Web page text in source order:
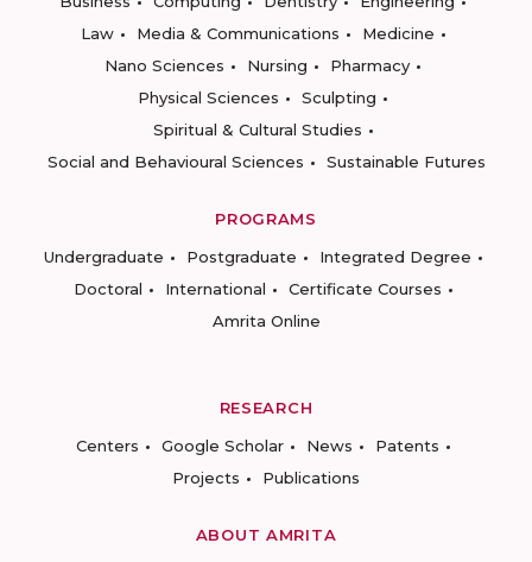
Law
Media & Communications
Medicine
Nano Sciences
Nursing
Pharmacy
Physical Sciences
Sculpting
Spiritual & Cultural Studies
Social and Behavioural Sciences
Sustainable Futures
PROGRAMS
Undergraduate
Postgraduate
Integrated Degree
Doctoral
International
Certificate Courses
Amrita Online
RESEARCH
Centers
Google Scholar News
Patents
Projects
Publications
ABOUT AMRITA